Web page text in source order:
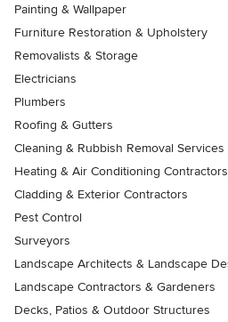
Painting & Wallpaper
Furniture Restoration & Upholstery
Removalists & Storage
Electricians
Plumbers
Roofing & Gutters
Cleaning & Rubbish Removal Services
Heating & Air Conditioning Contractors
Cladding & Exterior Contractors
Pest Control
Surveyors
Landscape Architects & Landscape
Landscape Contractors & Gardeners
Decks, Patios & Outdoor Structures